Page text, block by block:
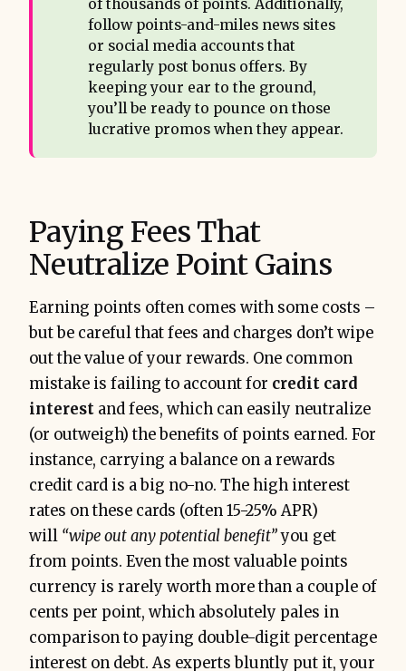
of thousands of points. Additionally,
follow points-and-miles news sites
or social media accounts that
regularly post bonus offers. By
keeping your ear to the ground,
you’ll be ready to pounce on those
lucrative promos when they appear.
Paying Fees That
Neutralize Point Gains
Earning points often comes with some costs –
but be careful that fees and charges don’t wipe
out the value of your rewards. One common
mistake is failing to account for credit card
interest and fees, which can easily neutralize
(or outweigh) the benefits of points earned. For
instance, carrying a balance on a rewards
credit card is a big no-no. The high interest
rates on these cards (often 15-25% APR)
will “wipe out any potential benefit”you get
from points. Even the most valuable points
currency is rarely worth more than a couple of
cents per point, which absolutely pales in
comparison to paying double-digit percentage
interest on debt. As experts bluntly put it, your